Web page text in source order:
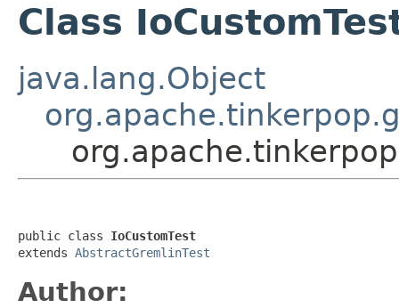
Class
java.lang.Object
public class IoCustomTest
extends AbstractGremlinTest
Author: